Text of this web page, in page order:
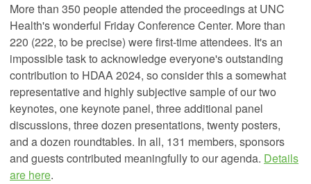
More than 350 people attended the proceedings at UNC
Health's wonderful Friday Conference Center. More than
220 (222, to be precise) were first-time attendees. It's an
impossible task to acknowledge everyone's outstanding
contribution to HDAA 2024, so consider this a somewhat
representative and highly subjective sample of our two
keynotes, one keynote panel, three additional panel
discussions, three dozen presentations, twenty posters,
and a dozen roundtables. In all, 131 members, sponsors
and guests contributed meaningfully to our agenda. Details
are here.